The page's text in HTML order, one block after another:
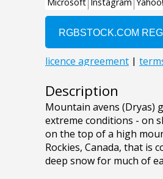
Description
Mountain avens (Dryas)
extreme conditions - on
on the top of a high
Rockies, Canada, that is
deep snow for much of